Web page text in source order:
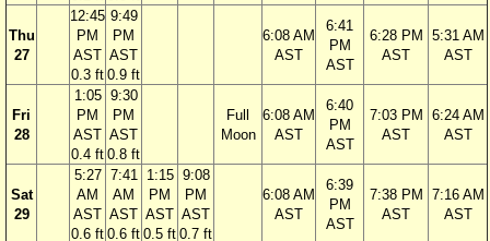
Thu
27
12:45
PM
AST
0.3 ft
9:49
PM
AST
0.9 ft
6:08 AM
AST
6:41
PM
AST
6:28 PM
AST
5:31 AM
AST
Fri
28
1:05
PM
AST
0.4 ft
9:30
PM
AST
0.8 ft
Full
Moon
6:08 AM
AST
6:40
PM
AST
7:03 PM
AST
6:24 AM
AST
Sat
29
5:27
AM
AST
0.6 ft
7:41
AM
AST
0.6 ft
1:15
PM
AST
0.5 ft
9:08
PM
AST
0.7 ft
6:08 AM
AST
6:39
PM
AST
7:38 PM
AST
7:16 AM
AST